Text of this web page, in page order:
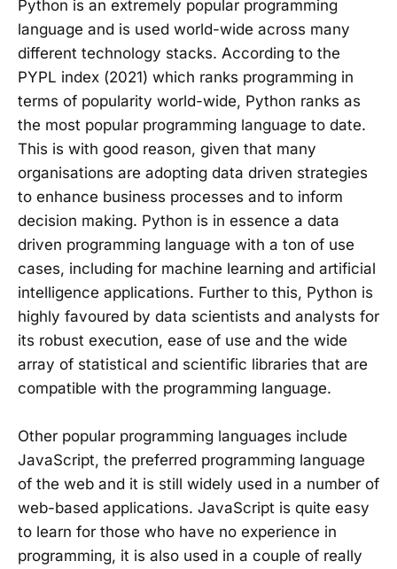
Python is an extremely popular programming
language and is used world-wide across many
different technology stacks. According to the
PYPL index (2021) which ranks programming in
terms of popularity world-wide, Python ranks as
the most popular programming language to date.
This is with good reason, given that many
organisations are adopting data driven strategies
to enhance business processes and to inform
decision making. Python is in essence a data
driven programming language with a ton of use
cases, including for machine learning and artificial
intelligence applications. Further to this, Python is
highly favoured by data scientists and analysts for
its robust execution, ease of use and the wide
array of statistical and scientific libraries that are
compatible with the programming language.
Other popular programming languages include
JavaScript, the preferred programming language
of the web and it is still widely used in a number of
web-based applications. JavaScript is quite easy
to learn for those who have no experience in
programming, it is also used in a couple of really